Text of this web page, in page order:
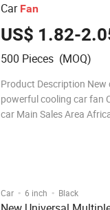
Car Fan
US$ 1.82-
500 Pieces (MOQ)
Product Description
powerful cooling car fan
car Main Sales Area
Car · 6 inch · Black